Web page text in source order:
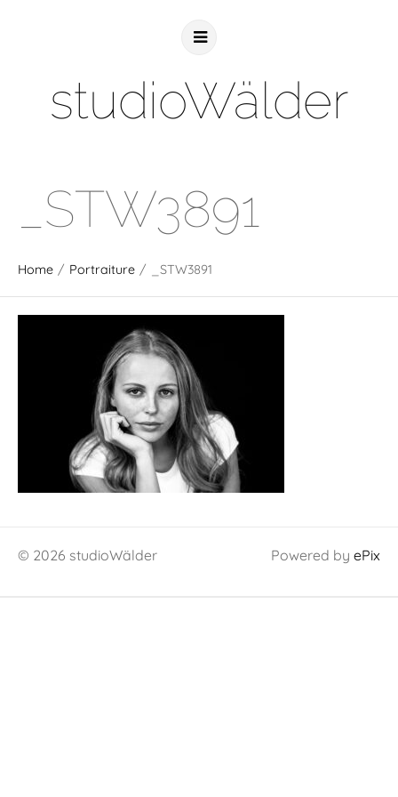
studioWälder
_STW3891
Home / Portraiture / _STW3891
© 2026 studioWälder Powered by ePix